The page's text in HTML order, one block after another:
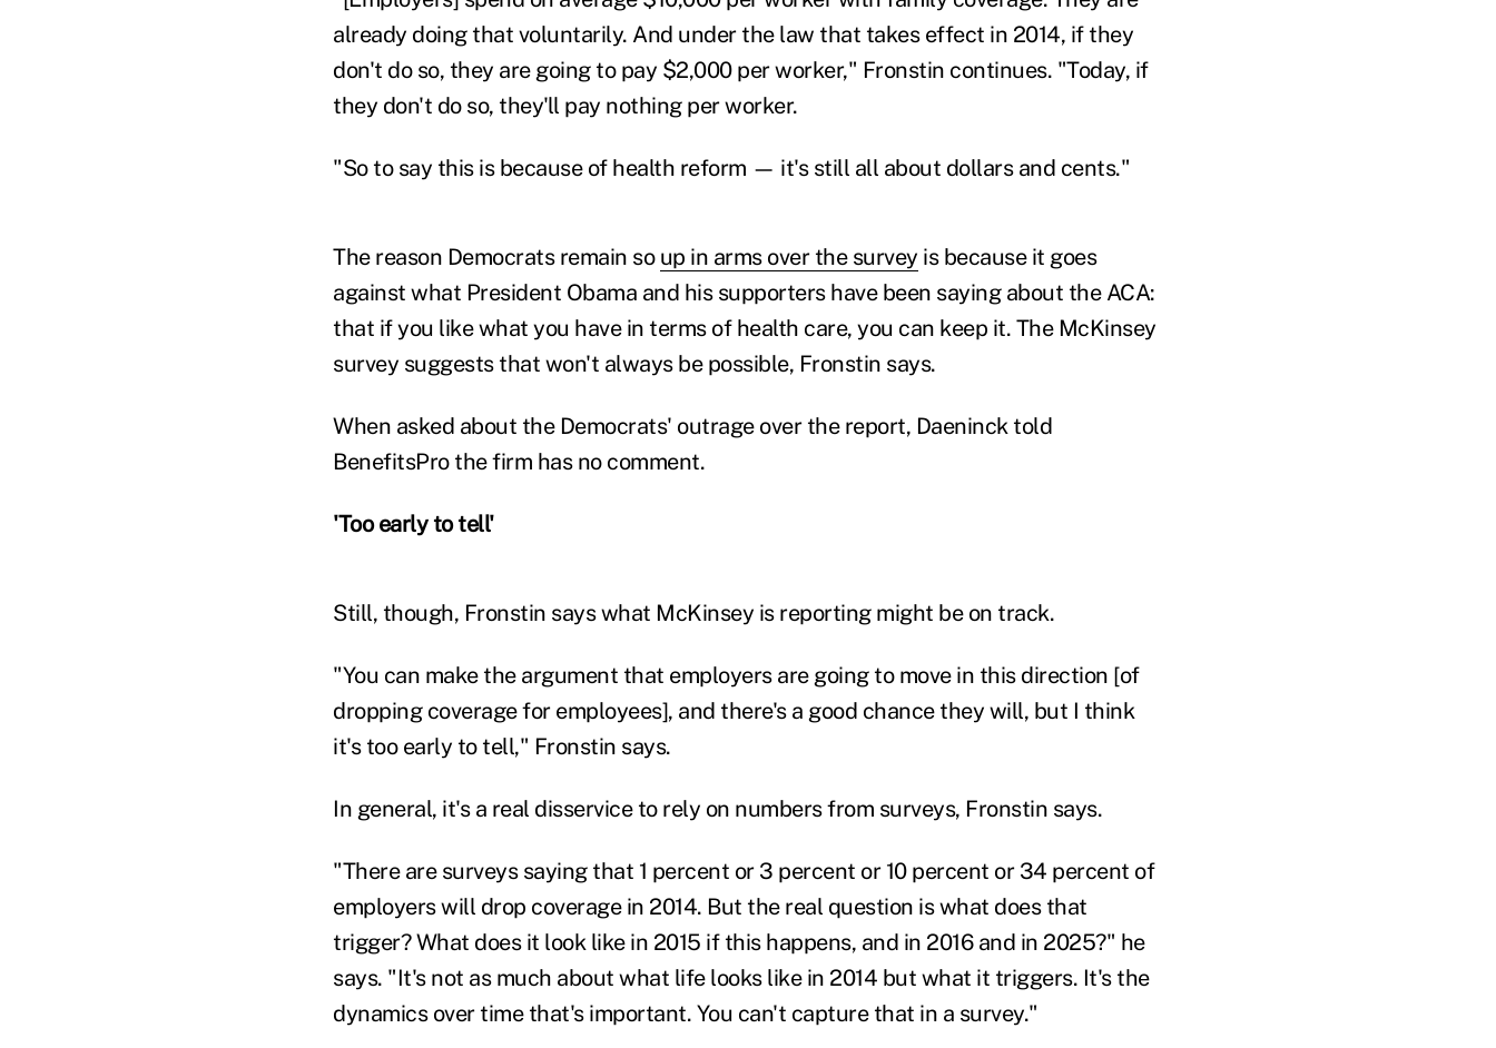
already doing that voluntarily. And under the law that takes effect in 2014, if they
don't do so, they are going to pay $2,000 per worker," Fronstin continues. "Today, if
they don't do so, they'll pay nothing per worker.
"So to say this is because of health reform — it's still all about dollars and cents."
The reason Democrats remain so up in arms over the survey is because it goes
against what President Obama and his supporters have been saying about the ACA:
that if you like what you have in terms of health care, you can keep it. The McKinsey
survey suggests that won't always be possible, Fronstin says.
When asked about the Democrats' outrage over the report, Daeninck told
BenefitsPro the firm has no comment.
'Too early to tell'
Still, though, Fronstin says what McKinsey is reporting might be on track.
"You can make the argument that employers are going to move in this direction [of
dropping coverage for employees], and there's a good chance they will, but I think
it's too early to tell," Fronstin says.
In general, it's a real disservice to rely on numbers from surveys, Fronstin says.
"There are surveys saying that 1 percent or 3 percent or 10 percent or 34 percent of
employers will drop coverage in 2014. But the real question is what does that
trigger? What does it look like in 2015 if this happens, and in 2016 and in 2025?" he
says. "It's not as much about what life looks like in 2014 but what it triggers. It's the
dynamics over time that's important. You can't capture that in a survey."